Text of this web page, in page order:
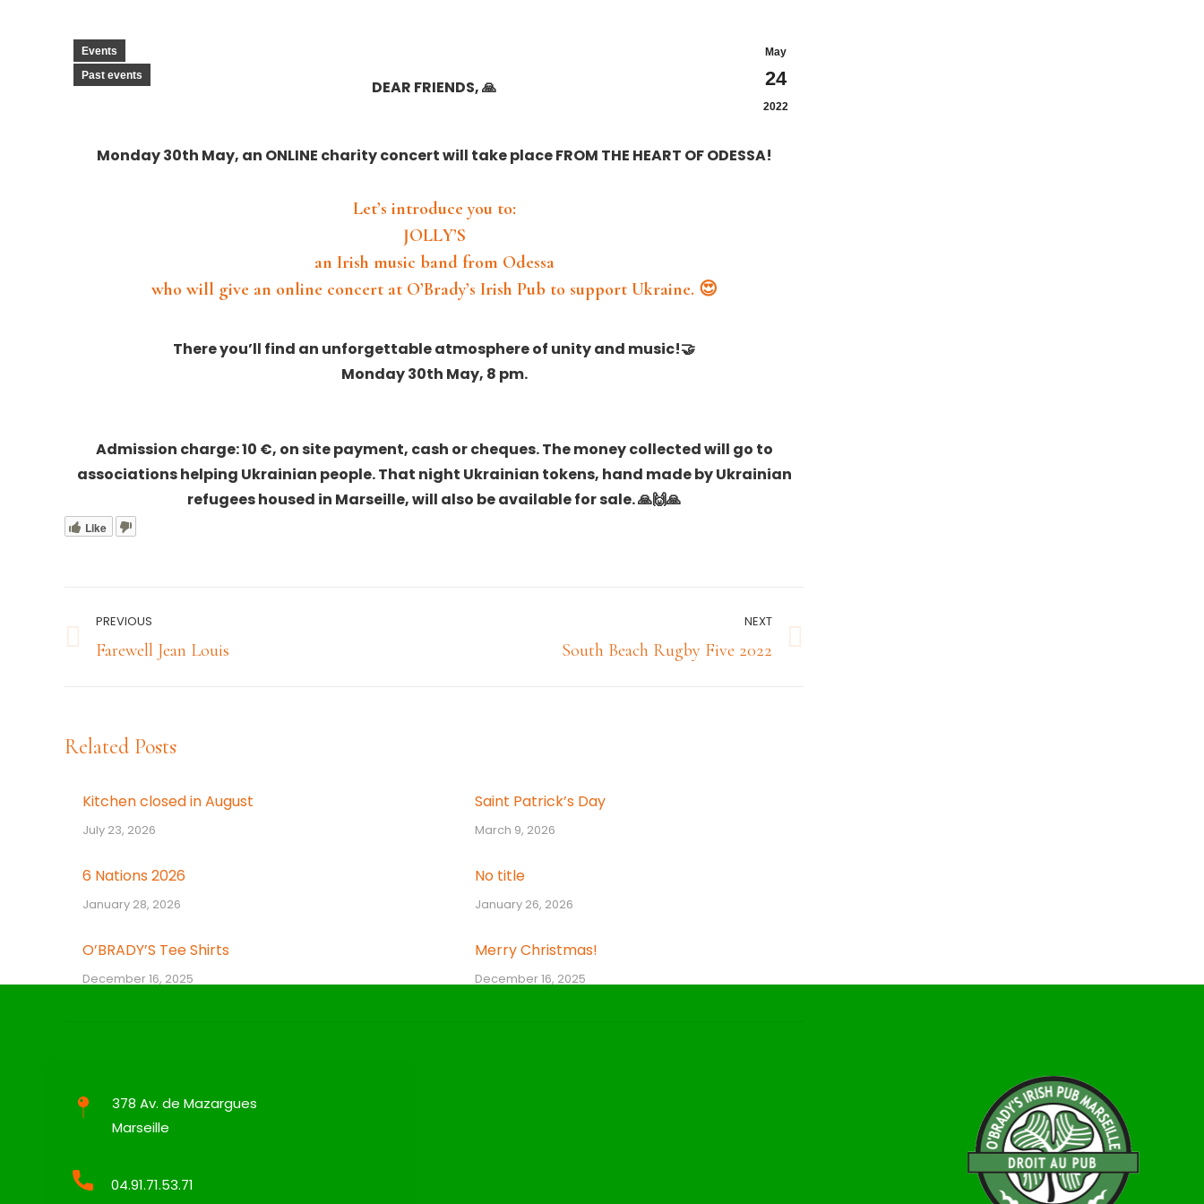
May
24
2022
Events
Past events
DEAR FRIENDS, 🙏
Monday 30th May, an ONLINE charity concert will take place FROM THE HEART OF ODESSA!
Let’s introduce you to:
JOLLY’S
an Irish music band from Odessa
who will give an online concert at O’Brady’s Irish Pub to support Ukraine. 😍
There you’ll find an unforgettable atmosphere of unity and music!🤝
Monday 30th May, 8 pm.
Admission charge: 10 €, on site payment, cash or cheques. The money collected will go to
associations helping Ukrainian people. That night Ukrainian tokens, hand made by Ukrainian
refugees housed in Marseille, will also be available for sale. 🙏🙌🙏
Like
navigation
PREVIOUS
Previous
Farewell Jean Louis
NEXT
South Beach Rugby Five 2022
Related Posts
Kitchen closed in August
July 23, 2026
Saint Patrick’s Day
March 9, 2026
6 Nations 2026
January 28, 2026
No title
January 26, 2026
O’BRADY’S Tee Shirts
December 16, 2025
Merry Christmas!
December 16, 2025
378 Av. de Mazargues
Marseille
04.91.71.53.71